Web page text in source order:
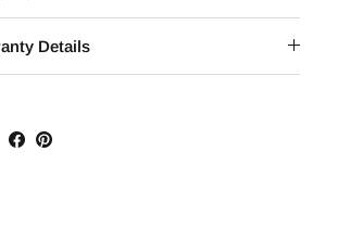
Details